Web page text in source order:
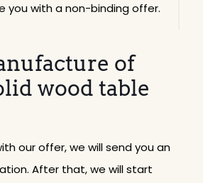
you with a non-binding offer.
of
wood table
our offer, we will send you an
After that, we will start